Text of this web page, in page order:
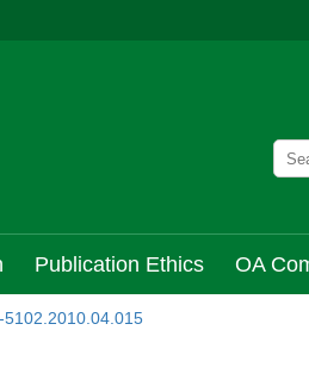
Publication Ethics OA